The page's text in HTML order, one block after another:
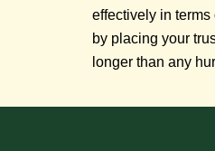
effectively in
by placing your
longer than any